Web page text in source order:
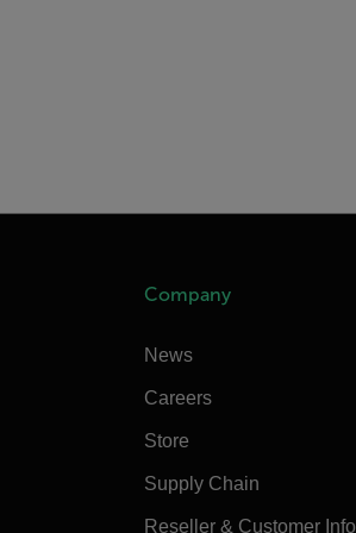
Company
News
Careers
Store
Supply Chain
Reseller & Customer Info